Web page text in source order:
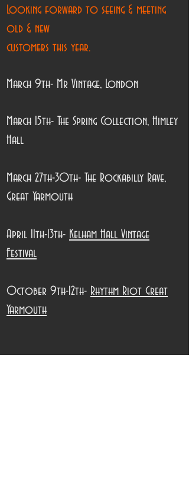
Looking forward to seeing & meeting
old & new
customers this year.
March 9th- Mr Vintage, London
March 15th- The Spring Collection, Himley
Hall
March 27th-30th- The Rockabilly Rave,
Great Yarmouth
April 11th-13th- Kelham Hall Vintage
Festival
October 9th-12th- Rhythm Riot Great
Yarmouth